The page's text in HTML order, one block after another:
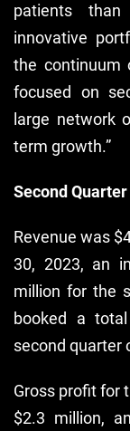
patients
innovative
the continuum
focused on
large network
term growth.”
Second
Revenue was
30, 2023, an
million for the
booked a
second quarter
Gross profit for
$2.3 million,